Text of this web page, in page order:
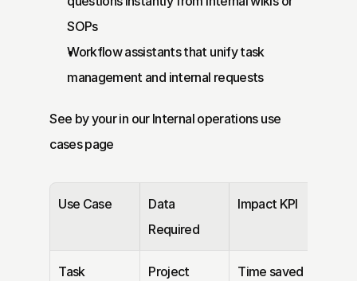
SOPs
Workflow assistants that unify task
management and internal requests
See by your in our Internal operations use
cases page
Use Case
Data
Required
Impact KPI
Task
Project
Time saved